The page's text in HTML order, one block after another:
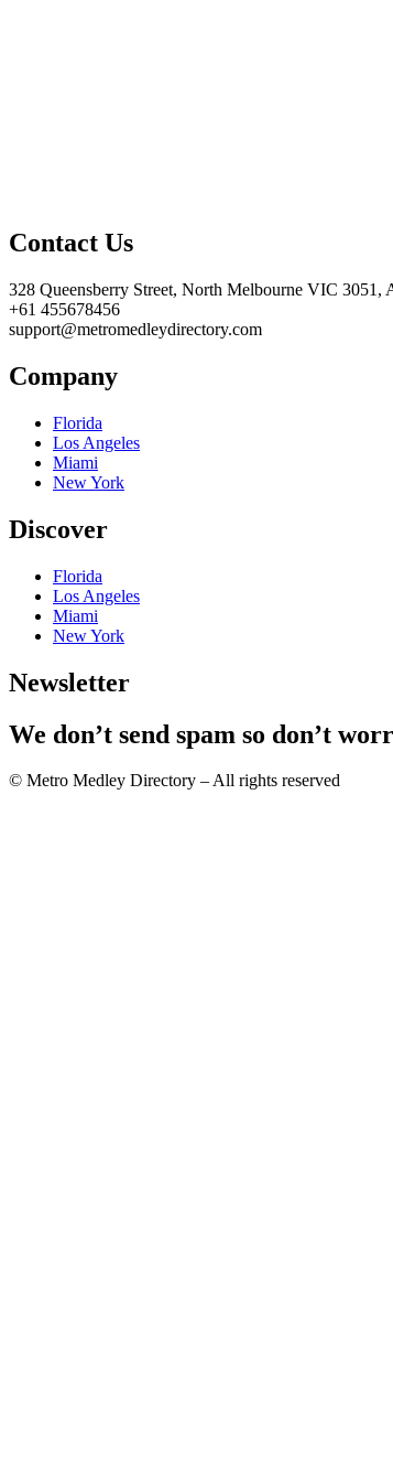
Contact Us
328 Queensberry Street, North Melbourne VIC 3051,
+61 455678456
support@metromedleydirectory.com
Company
Florida
Los Angeles
Miami
New York
Discover
Florida
Los Angeles
Miami
New York
Newsletter
We don’t send spam so don’t
© Metro Medley Directory – All rights reserved